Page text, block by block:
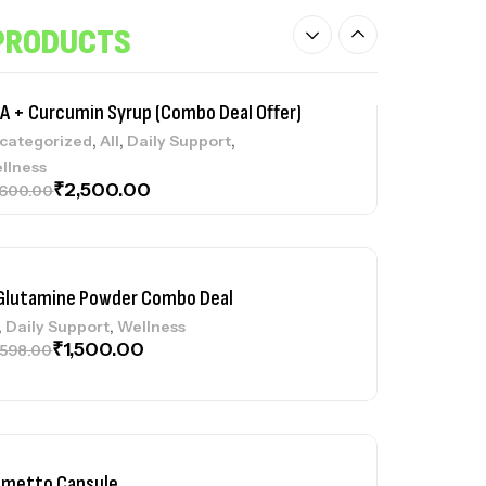
₹1,400.00
+ Curcumin Syrup (Combo Deal Offer)
,All, Daily Support,
₹2,500.00
Powder Combo Deal
, Daily Support,Wellness
₹1,500.00